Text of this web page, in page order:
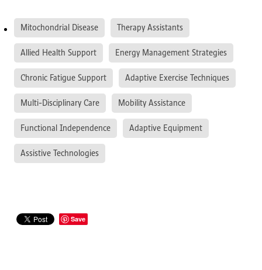
Mitochondrial Disease Therapy Assistants
Allied Health Support Energy Management Strategies
Chronic Fatigue Support Adaptive Exercise Techniques
Multi-Disciplinary Care Mobility Assistance
Functional Independence Adaptive Equipment
Assistive Technologies
Save